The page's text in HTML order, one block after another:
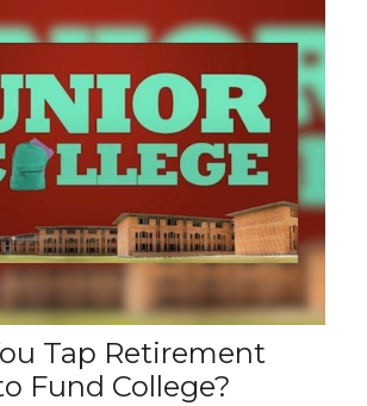
Tap Retirement
Fund College?